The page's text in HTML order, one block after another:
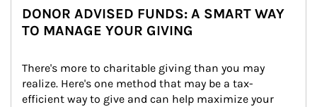
DONOR ADVISED FUNDS: A SMART WAY
TO MANAGE YOUR GIVING
There's more to charitable giving than you may
realize. Here's one method that may be a tax-
efficient way to give and can help maximize your